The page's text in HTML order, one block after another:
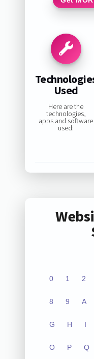
Used
Here are the
technologies,
apps and software
used:
0 1 2
8 9 A
G H I
O P Q